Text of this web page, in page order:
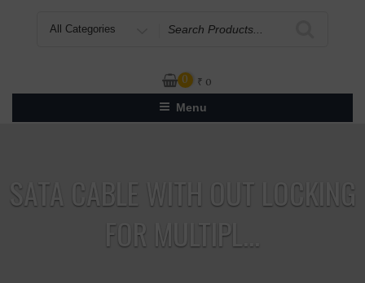
for
0 ₹ 0
Menu
SATA CABLE WITH OUT LOCKING
FOR MULTIPL...